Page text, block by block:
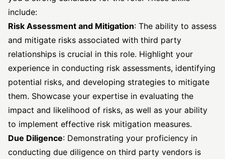
include:
Risk Assessment and Mitigation: The ability to assess
and mitigate risks associated with third party
relationships is crucial in this role. Highlight your
experience in conducting risk assessments, identifying
potential risks, and developing strategies to mitigate
them. Showcase your expertise in evaluating the
impact and likelihood of risks, as well as your ability
to implement effective risk mitigation measures.
Due Diligence: Demonstrating your proficiency in
conducting due diligence on third party vendors is